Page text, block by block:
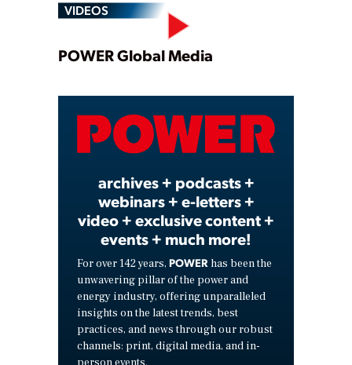
VIDEOS
Play
Video
POWER Global Media
archives + podcasts +
webinars + e-letters +
video + exclusive content +
events + much more!
For over 142 years, POWER has been the
unwavering pillar of the power and
energy industry, offering unparalleled
insights on the latest trends, best
practices, and news through our robust
channels: print, digital media, and in-